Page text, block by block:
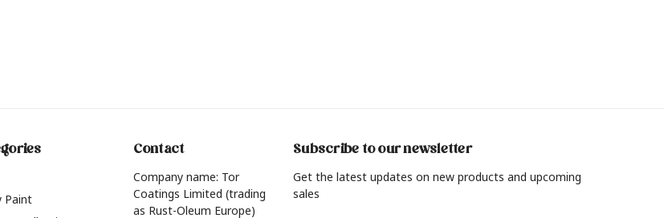
Paint
Contact
Company name: Tor
Coatings Limited (trading
as Rust-Oleum Europe)
Subscribe to our newsletter
Get the latest updates on new products and upcoming
sales